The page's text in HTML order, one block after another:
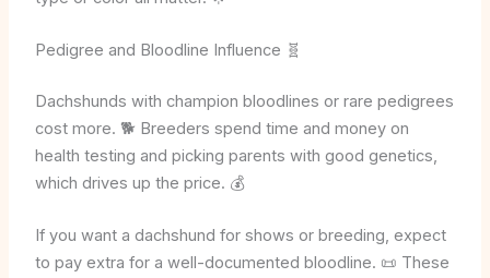
Pedigree and Bloodline Influence 🧬
Dachshunds with champion bloodlines or rare pedigrees
cost more. 🐕 Breeders spend time and money on
health testing and picking parents with good genetics,
which drives up the price. 💰
If you want a dachshund for shows or breeding, expect
to pay extra for a well-documented bloodline. 📜 These